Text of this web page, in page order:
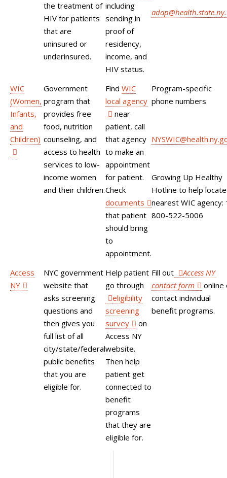
the treatment of
HIV for patients
that are
uninsured or
underinsured.
including
sending in
proof of
residency,
income, and
HIV status.
WIC
(Women,
Infants,
and
Children)
Government
program that
provides free
food, nutrition
counseling, and
access to health
services to low-
income women
and their children.
Find WIC
local agency
near
patient, call
that agency
to make an
appointment
for patient.
Check
documents
that patient
should bring
to
appointment.
Program-specific
phone numbers
Growing Up Healthy
Hotline to help locate
nearest WIC agency:
800-522-5006
Access
NY
NYC government
website that
asks screening
questions and
then gives you
full list of all
city/state/federal
public benefits
that you are
eligible for.
Help patient
go through
eligibility
screening
survey
on
Access NY
website.
Then help
patient get
connected to
benefit
programs
that they are
eligible for.
Fill out
Access NY
contact form
online
contact individual
benefit programs.